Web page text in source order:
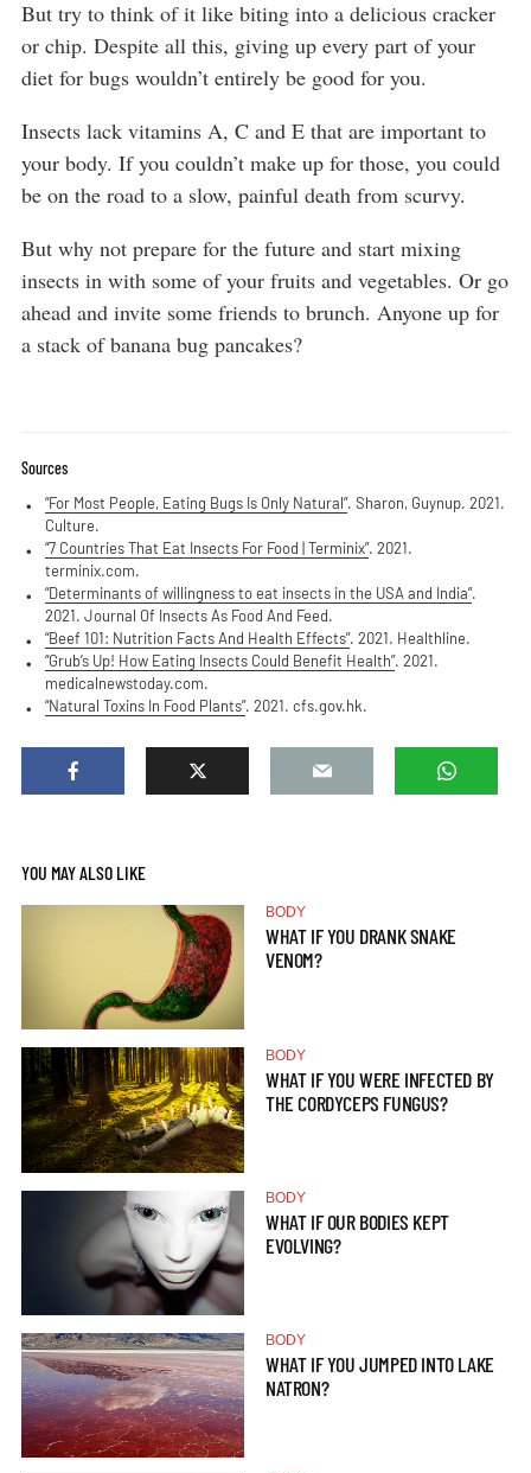
But try to think of it like biting into a delicious cracker
or chip. Despite all this, giving up every part of your
diet for bugs wouldn’t entirely be good for you.
Insects lack vitamins A, C and E that are important to
your body. If you couldn’t make up for those, you could
be on the road to a slow, painful death from scurvy.
But why not prepare for the future and start mixing
insects in with some of your fruits and vegetables. Or go
ahead and invite some friends to brunch. Anyone up for
a stack of banana bug pancakes?
Sources
“For Most People, Eating Bugs Is Only Natural”. Sharon, Guynup. 2021.
Culture.
“7 Countries That Eat Insects For Food | Terminix”. 2021.
terminix.com.
“Determinants of willingness to eat insects in the USA and India”.
2021. Journal Of Insects As Food And Feed.
“Beef 101: Nutrition Facts And Health Effects”. 2021. Healthline.
“Grub’s Up! How Eating Insects Could Benefit Health”. 2021.
medicalnewstoday.com.
“Natural Toxins In Food Plants”. 2021. cfs.gov.hk.
YOU MAY ALSO LIKE
BODY
WHAT IF YOU DRANK SNAKE
VENOM?
BODY
WHAT IF YOU WERE INFECTED BY
THE CORDYCEPS FUNGUS?
BODY
WHAT IF OUR BODIES KEPT
EVOLVING?
BODY
WHAT IF YOU JUMPED INTO LAKE
NATRON?